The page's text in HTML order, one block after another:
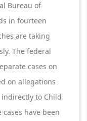
Bureau of
in fourteen
are taking
The federal
cases on
on allegations
to Child
have been